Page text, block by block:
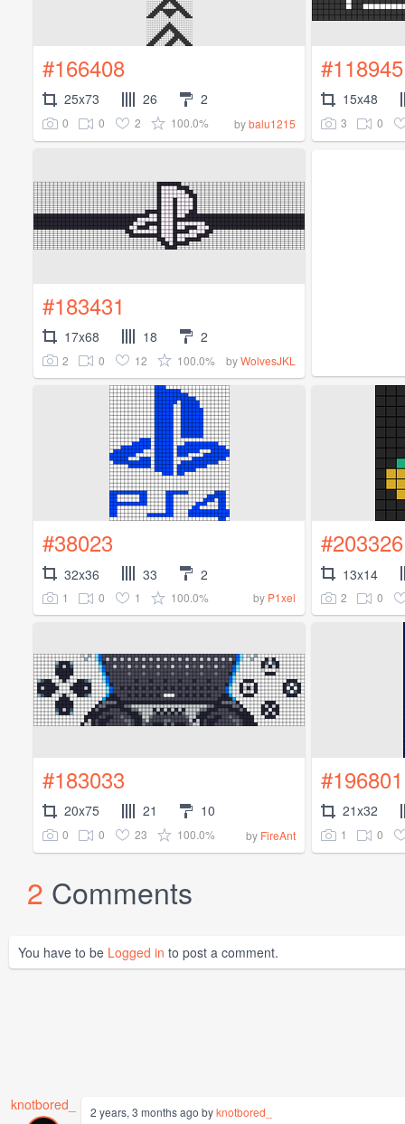
#166408
25x73 26 2
0 0 2 100.0% bybalu1215
#118945
15x48
3 0
#183431
17x68 18 2
2 0 12 100.0% byWolvesJKL
#38023
32x36 33 2
1 0 1 100.0% by P1xel
#203326
13x14
2 0
#183033
20x75 21 10
0 0 23 100.0% by FireAnt
#196801
21x32
1 0
2 Comments
You have to be Logged in to post a comment.
knotbored_ 2 years, 3 months ago byknotbored_